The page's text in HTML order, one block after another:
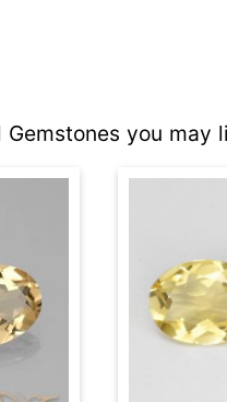
you may